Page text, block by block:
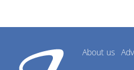
About us